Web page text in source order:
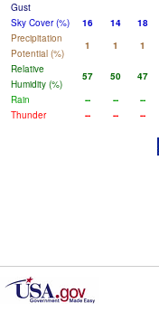
Gust
Sky Cover (%)
16 14 18
Precipitation
Potential (%)
1 1 1
Relative
Humidity (%)
57 50 47
Rain
-- -- --
Thunder
-- -- --